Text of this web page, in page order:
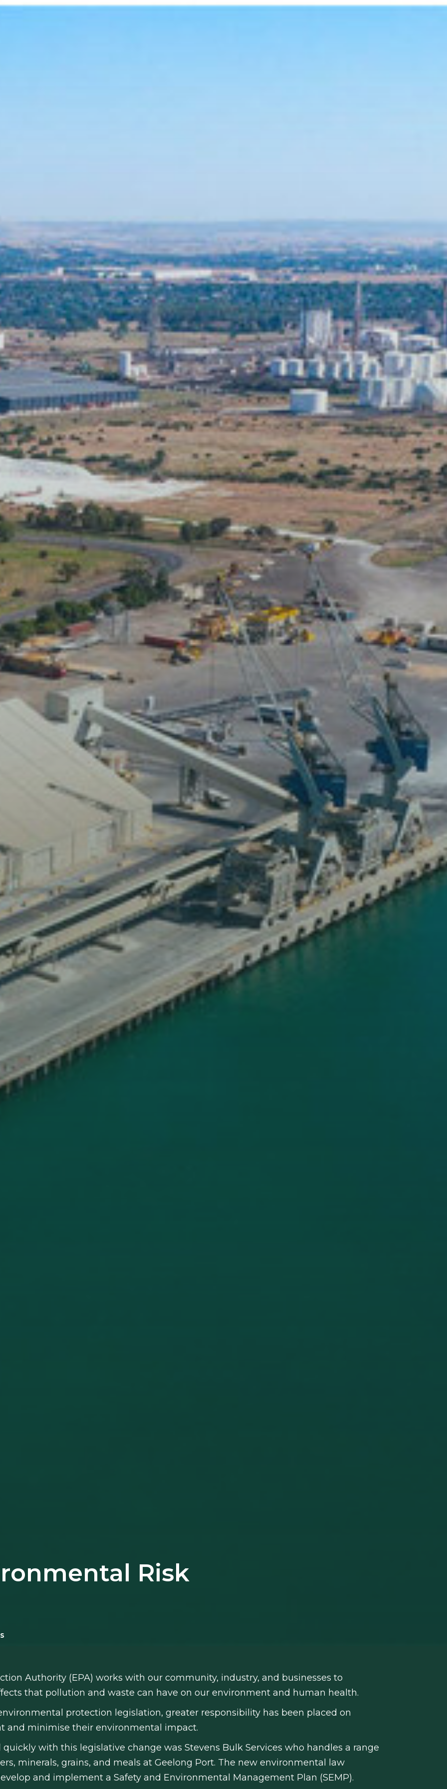
Risk
Authority (EPA) works with our community, industry, and businesses to
that pollution and waste can have on our environment and human health.
protection legislation, greater responsibility has been placed on
and minimise their environmental impact.
with this legislative change was Stevens Bulk Services who handles a range
minerals, grains, and meals at Geelong Port. The new environmental law
and implement a Safety and Environmental Management Plan (SEMP).